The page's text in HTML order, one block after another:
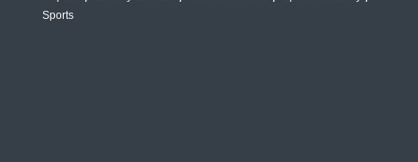
Sports